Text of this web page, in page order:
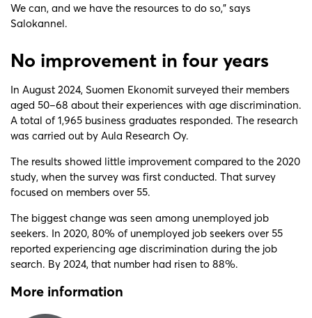
We can, and we have the resources to do so,” says
Salokannel.
No improvement in four years
In August 2024, Suomen Ekonomit surveyed their members
aged 50–68 about their experiences with age discrimination.
A total of 1,965 business graduates responded. The research
was carried out by Aula Research Oy.
The results showed little improvement compared to the 2020
study, when the survey was first conducted. That survey
focused on members over 55.
The biggest change was seen among unemployed job
seekers. In 2020, 80% of unemployed job seekers over 55
reported experiencing age discrimination during the job
search. By 2024, that number had risen to 88%.
More information